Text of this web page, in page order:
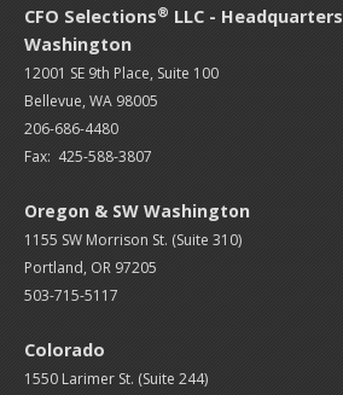
CFO Selections® LLC - Headquarters
Washington
12001 SE 9th Place, Suite 100
Bellevue, WA 98005
206-686-4480
Fax: 425-588-3807
Oregon & SW Washington
1155 SW Morrison St. (Suite 310)
Portland, OR 97205
503-715-5117
Colorado
1550 Larimer St. (Suite 244)